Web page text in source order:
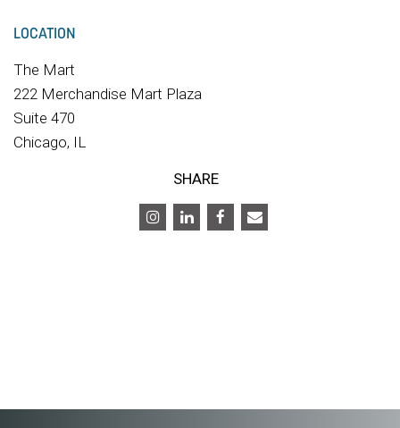
LOCATION
The Mart
222 Merchandise Mart Plaza
Suite 470
Chicago, IL
SHARE